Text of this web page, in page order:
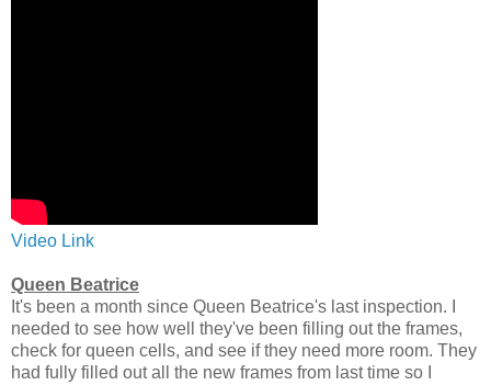
Video Link
Queen Beatrice
It's been a month since Queen Beatrice's last inspection. I
needed to see how well they've been filling out the frames,
check for queen cells, and see if they need more room. They
had fully filled out all the new frames from last time so I